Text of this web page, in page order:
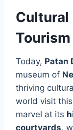
Cultural
Tourism
Today, Patan
museum of
thriving
world visit this
marvel at its
courtyards,